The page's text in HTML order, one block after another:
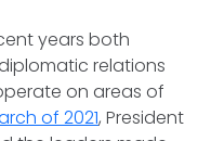
years both
relations
on areas of
of 2021, President